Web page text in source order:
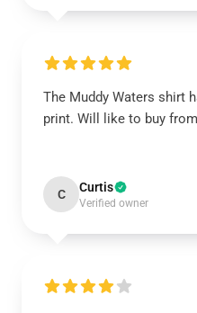
The Muddy Waters shirt
print. Will like to buy
C Curtis
Verified owner